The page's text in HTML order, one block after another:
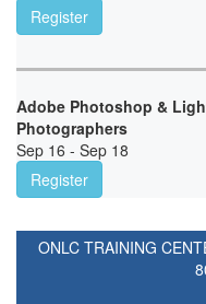
Register
Adobe Photoshop &
Photographers
Sep 16 - Sep 18
Register
ONLC TRAINING